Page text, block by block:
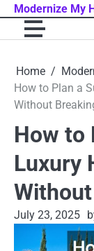
Skip
content
Modernize My
Home
How to Plan a
Without
How to
Luxury
July 23, 2025